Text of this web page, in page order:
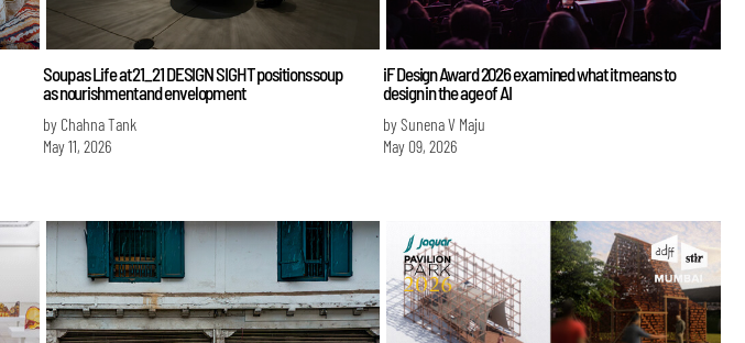
Soup as Life at 21_21 DESIGN SIGHT positions soup
as nourishment and envelopment
by Chahna Tank
May 11, 2026
iF Design Award 2026 examined what it means to
design in the age of AI
by Sunena V Maju
May 09, 2026